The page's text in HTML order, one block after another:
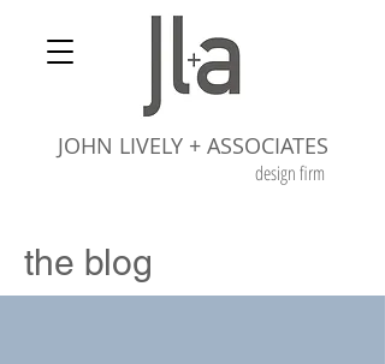
design firm
JOHN LIVELY + ASSOCIATES
the blog